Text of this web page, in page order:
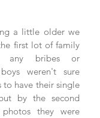
a little older we
first lot of family
any bribes or
weren't sure
to have their single
by the second
they were